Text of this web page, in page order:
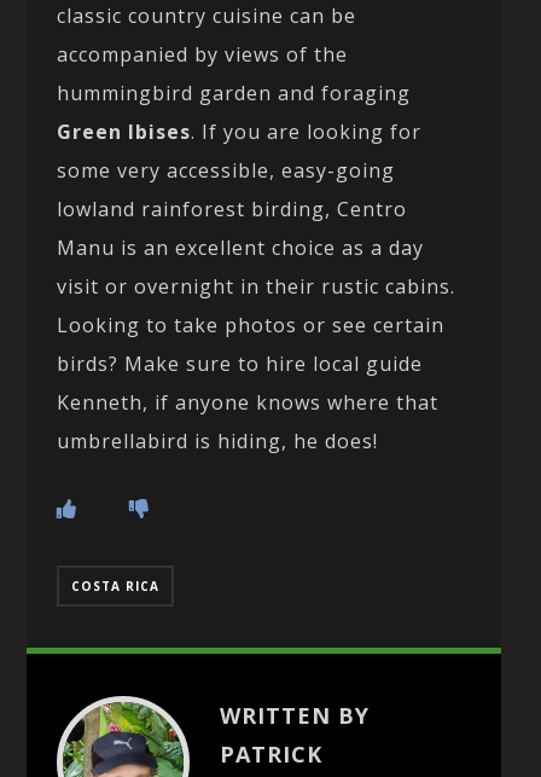
classic country cuisine can be
accompanied by views of the
hummingbird garden and foraging
Green Ibises. If you are looking for
some very accessible, easy-going
lowland rainforest birding, Centro
Manu is an excellent choice as a day
visit or overnight in their rustic cabins.
Looking to take photos or see certain
birds? Make sure to hire local guide
Kenneth, if anyone knows where that
umbrellabird is hiding, he does!
COSTA RICA
WRITTEN BY
PATRICK